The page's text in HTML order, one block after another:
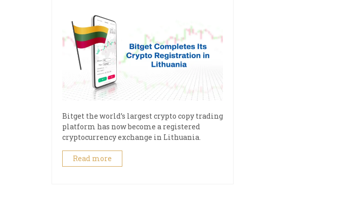
Bitget the world’s largest crypto copy trading
platform has now become a registered
cryptocurrency exchange in Lithuania.
Read more